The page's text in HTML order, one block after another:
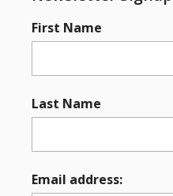
First Name
Last Name
Email address: